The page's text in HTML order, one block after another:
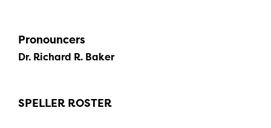
Pronouncers
Dr. Richard R. Baker
SPELLER ROSTER